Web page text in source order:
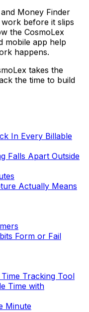
Money Finder
before it slips
the CosmoLex
mobile app help
happens.
takes the
the time to build
In Every Billable
Falls Apart Outside
Actually Means
Form or Fail
Tracking Tool
Time with
Minute